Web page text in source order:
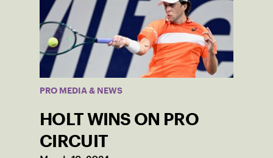
PRO MEDIA & NEWS
HOLT WINS ON PRO
CIRCUIT